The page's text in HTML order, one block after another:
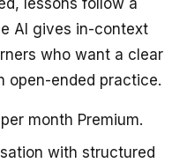
AI gives in-context
who want a clear
open-ended practice.
month Premium.
with structured